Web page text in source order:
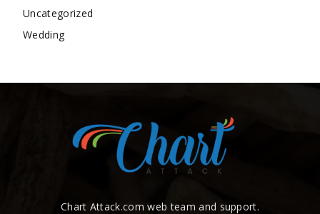
Uncategorized
Wedding
Chart Attack.com web team and support.